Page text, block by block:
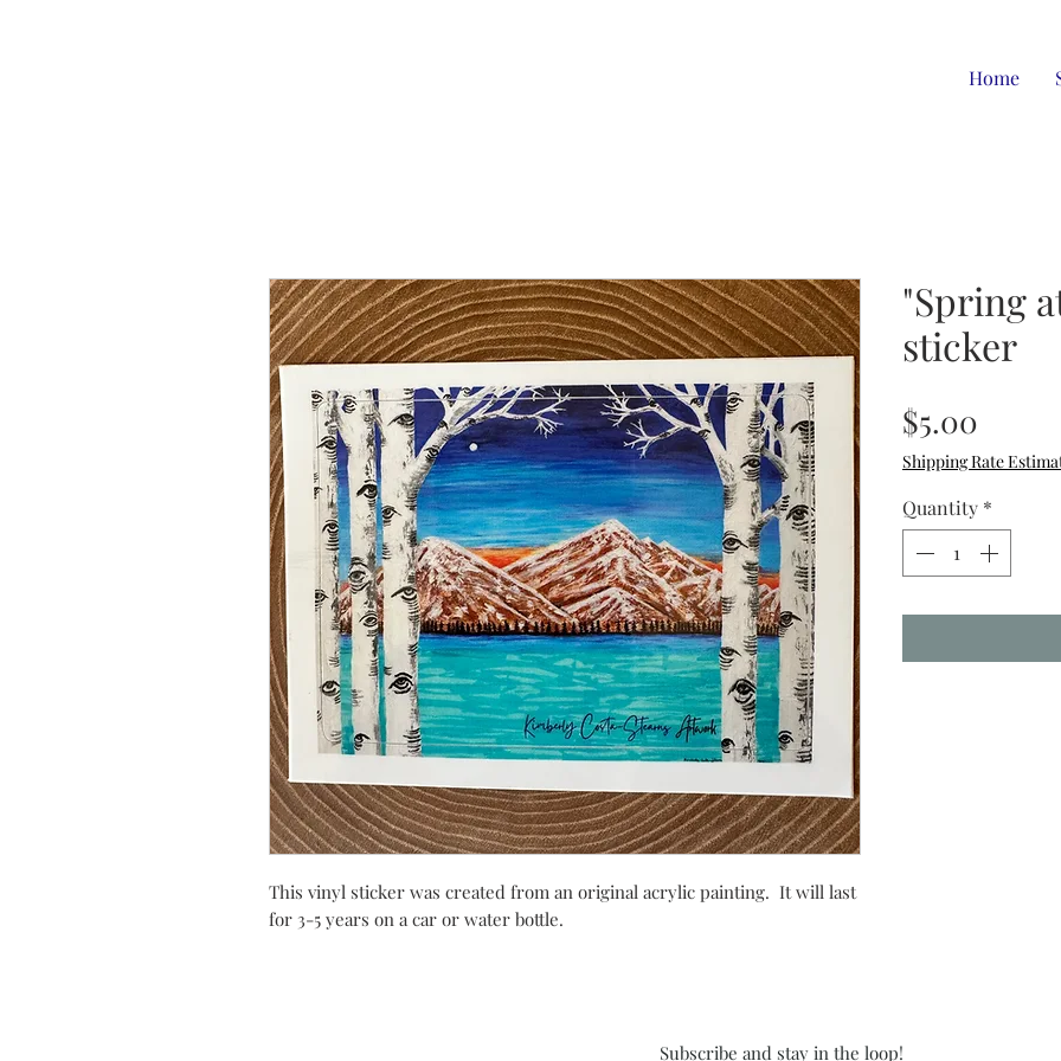
Home
This vinyl sticker was created from an original acrylic painting. It will last
for 3-5 years on a car or water bottle.
"Spring
sticker
$5.00
Shipping Rate
Quantity *
Subscribe and stay in the loop!